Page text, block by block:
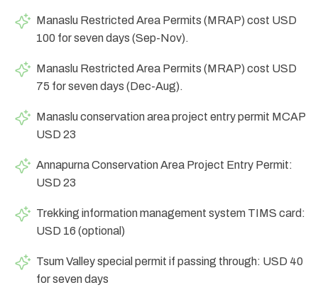
Manaslu Restricted Area Permits (MRAP) cost USD
100 for seven days (Sep-Nov).
Manaslu Restricted Area Permits (MRAP) cost USD
75 for seven days (Dec-Aug).
Manaslu conservation area project entry permit MCAP
USD 23
Annapurna Conservation Area Project Entry Permit:
USD 23
Trekking information management system TIMS card:
USD 16 (optional)
Tsum Valley special permit if passing through: USD 40
for seven days